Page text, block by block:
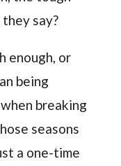
say?
enough, or
being
breaking
seasons
a one-time